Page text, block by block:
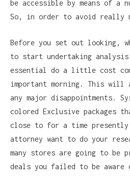
be accessible by means of a
So, in order to avoid really
Before you set out looking,
to start undertaking
essential do a little cost
important morning. This will
any major disappointments.
colored Exclusive packages
close to for a time
attorney want to do your
many stores are going to be
deals you failed to be aware